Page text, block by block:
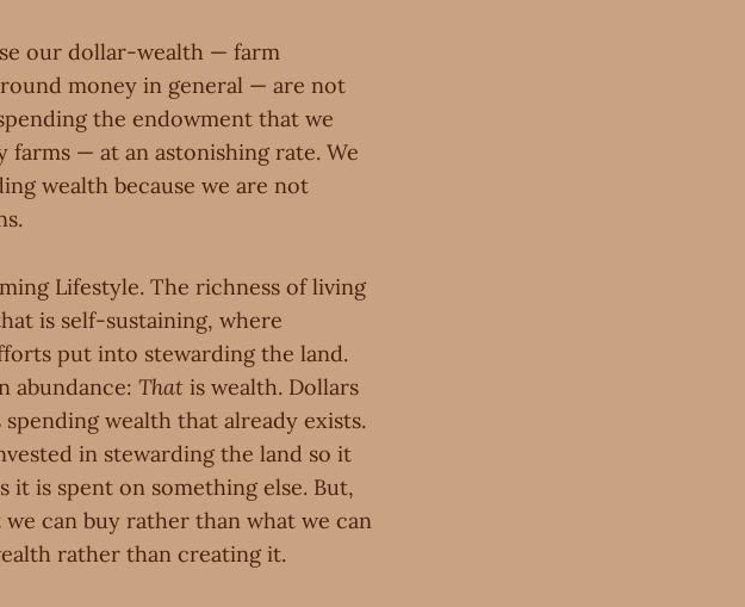
our dollar-wealth — farm
money in general — are not
the endowment that we
— at an astonishing rate. We
wealth because we are not
Lifestyle. The richness of living
is self-sustaining, where
put into stewarding the land.
abundance: That is wealth. Dollars
wealth that already exists.
in stewarding the land so it
is spent on something else. But,
can buy rather than what we can
rather than creating it.